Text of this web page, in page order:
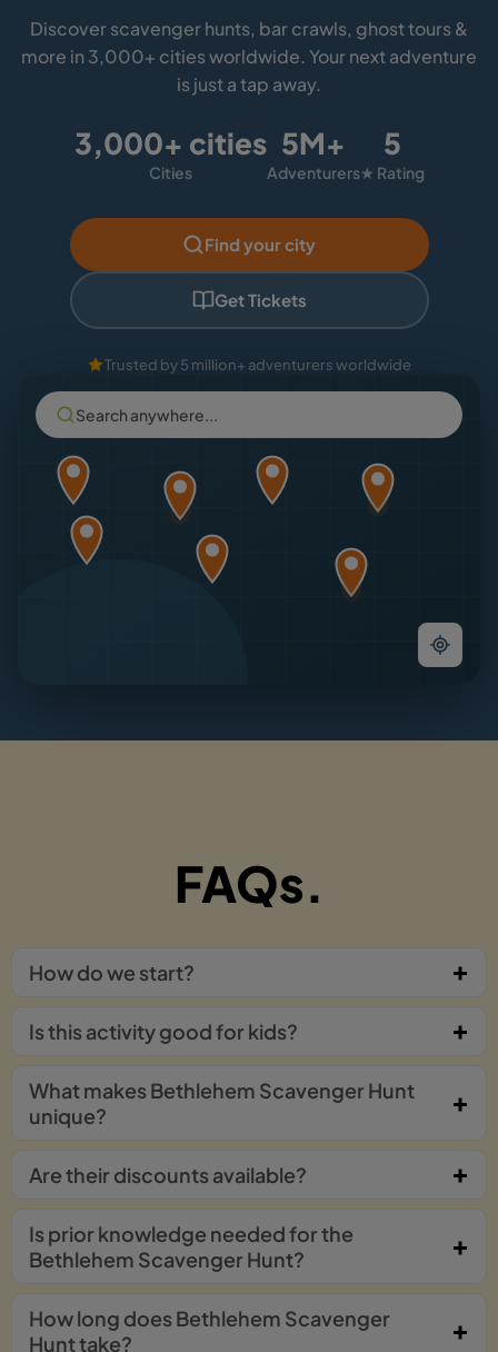
Discover scavenger hunts, bar crawls, ghost tours &
more in 3,000+ cities worldwide. Your next adventure
is just a tap away.
3,000+ cities
Cities
5M+
Adventurers
5
★ Rating
Find your city
Get Tickets
Trusted by 5 million+ adventurers worldwide
Search anywhere...
FAQs.
How do we start?
Is this activity good for kids?
What makes Bethlehem Scavenger Hunt
unique?
Are their discounts available?
Is prior knowledge needed for the
Bethlehem Scavenger Hunt?
How long does Bethlehem Scavenger
Hunt take?